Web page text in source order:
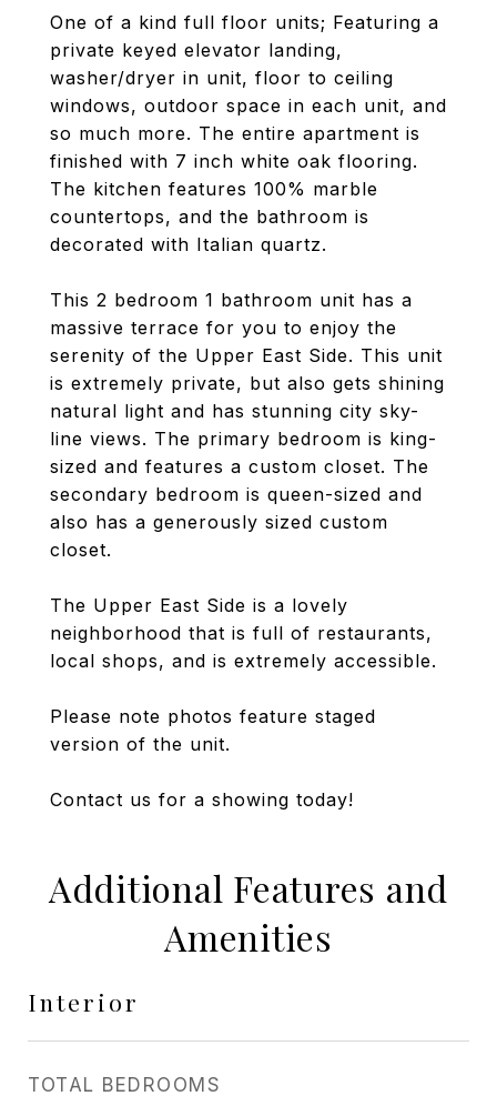
One of a kind full floor units; Featuring a
private keyed elevator landing,
washer/dryer in unit, floor to ceiling
windows, outdoor space in each unit, and
so much more. The entire apartment is
finished with 7 inch white oak flooring.
The kitchen features 100% marble
countertops, and the bathroom is
decorated with Italian quartz.
This 2 bedroom 1 bathroom unit has a
massive terrace for you to enjoy the
serenity of the Upper East Side. This unit
is extremely private, but also gets shining
natural light and has stunning city sky-
line views. The primary bedroom is king-
sized and features a custom closet. The
secondary bedroom is queen-sized and
also has a generously sized custom
closet.
The Upper East Side is a lovely
neighborhood that is full of restaurants,
local shops, and is extremely accessible.
Please note photos feature staged
version of the unit.
Contact us for a showing today!
Additional Features and
Amenities
Interior
TOTAL BEDROOMS